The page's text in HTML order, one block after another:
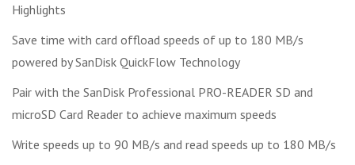
Highlights
Save time with card offload speeds of up to 180 MB/s
powered by SanDisk QuickFlow Technology
Pair with the SanDisk Professional PRO-READER SD and
microSD Card Reader to achieve maximum speeds
Write speeds up to 90 MB/s and read speeds up to 180 MB/s